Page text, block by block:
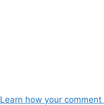
Learn how your